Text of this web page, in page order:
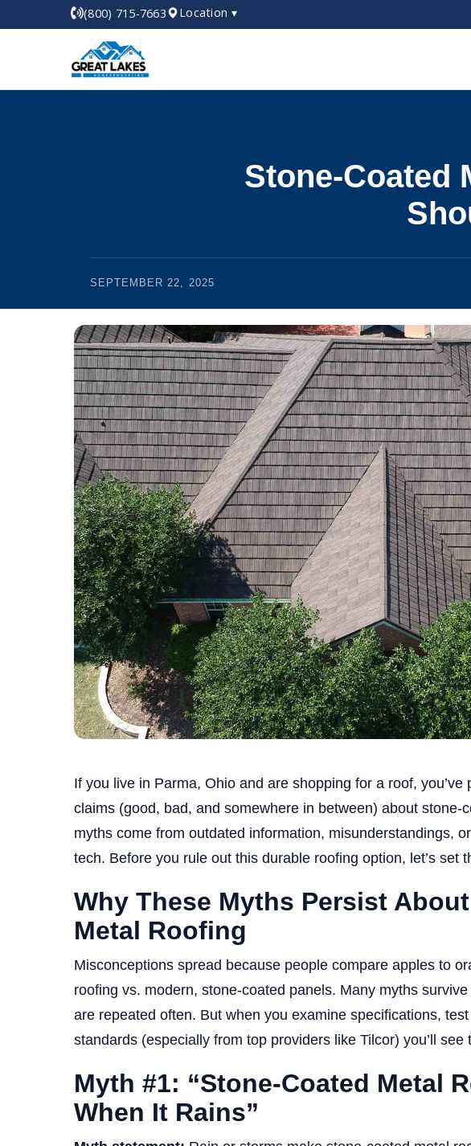
(800) 715-7663 Location ▾
Stone-Coated
SEPTEMBER 22, 2025
If you live in Parma, Ohio and are shopping for a roof,
claims (good, bad, and somewhere in between) about stone-
myths come from outdated information, misunderstandings,
tech. Before you rule out this durable roofing option, let’s set
Why These Myths Persist
Metal Roofing
Misconceptions spread because people compare apples to
roofing vs. modern, stone-coated panels. Many myths
are repeated often. But when you examine specifications,
standards (especially from top providers like Tilcor) you’ll see
Myth #1: “Stone-Coated Metal
When It Rains”